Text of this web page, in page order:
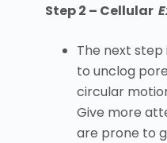
Step 2 – Cellular
The next step
to unclog
circular
Give more
are prone to